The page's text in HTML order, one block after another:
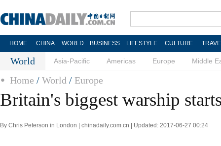
HOME CHINA WORLD BUSINESS LIFESTYLE CULTURE
World Asia-Pacific Americas Europe Middle
Home / World / Europe
Britain's biggest warship
By Chris Peterson in London | chinadaily.com.cn | Updated: 2017-06-27 00:24